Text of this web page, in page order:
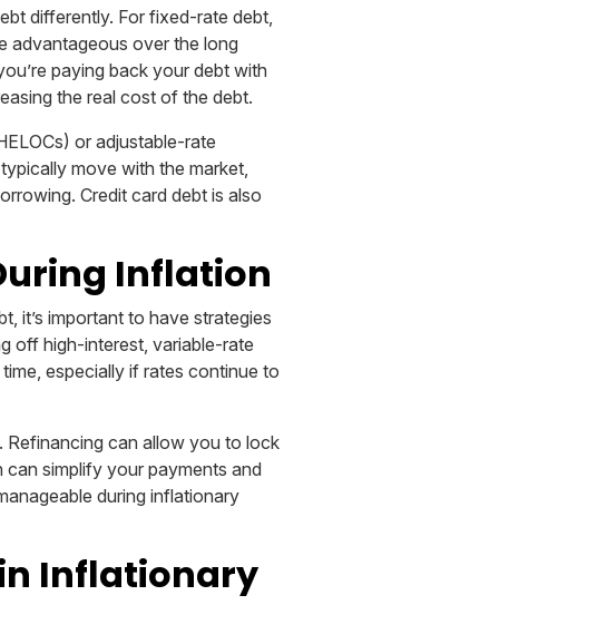
differently. For fixed-rate debt,
advantageous over the long
paying back your debt with
the real cost of the debt.
or adjustable-rate
move with the market,
Credit card debt is also
Inflation
it’s important to have strategies
off high-interest, variable-rate
especially if rates continue to
can allow you to lock
simplify your payments and
during inflationary
in Inflationary